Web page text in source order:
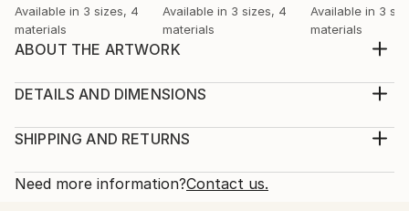
Available in 3 sizes, 4
materials
Available in 3 sizes, 4
materials
Available in 3
materials
ABOUT THE ARTWORK
generations. A vision in time and light for learning.
2006
Abstract
DETAILS AND DIMENSIONS
Print, Giclee on Canvas
Open Edition
SHIPPING AND RETURNS
Calculated at checkout.
Need more information?Contact us.